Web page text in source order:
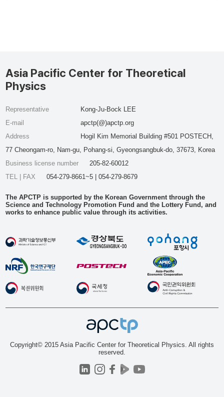
Asia Pacific Center for Theoretical
Physics
Representative
Kong-Ju-Bock LEE
E-mail
apctp(@)apctp.org
Address
Hogil Kim Memorial Building #501 POSTECH,
77 Cheongam-ro, Nam-gu, Pohang-si, Gyeongsangbuk-do, 37673, Korea
Business license number
205-82-60012
TEL | FAX
054-279-8661~5 | 054-279-8679
The APCTP is supported by the Korean Government through the
Science and Technology Promotion Fund and the Lottery Fund, and
works to enhance public value through its activities.
Copyright© 2015 Asia Pacific Center for Theoretical Physics. All rights
reserved.